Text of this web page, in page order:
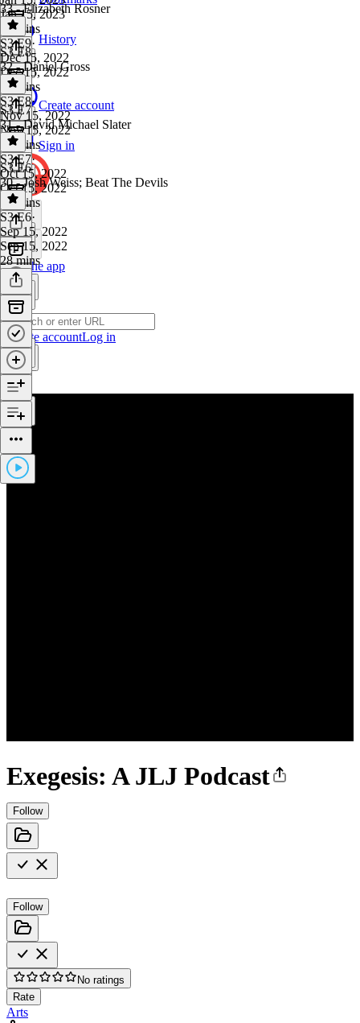
History
Create account
Sign in
Get the app
Create accountLog in
Exegesis: A JLJ Podcast
Follow
Follow
No ratings
Rate
Arts
Jan 15, 2023
19 mins
33 - Elizabeth Rosner
S3 E9·
Dec 15, 2022
Dec 15, 2022
33 mins
S3 E8
32 - Daniel Gross
S3 E8·
Nov 15, 2022
Nov 15, 2022
37 mins
S3 E7
31 - David Michael Slater
S3 E7·
Oct 15, 2022
Oct 15, 2022
42 mins
S3 E6
30 - Josh Weiss; Beat The Devils
S3 E6·
Sep 15, 2022
Sep 15, 2022
28 mins